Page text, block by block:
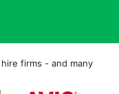
firms - and many